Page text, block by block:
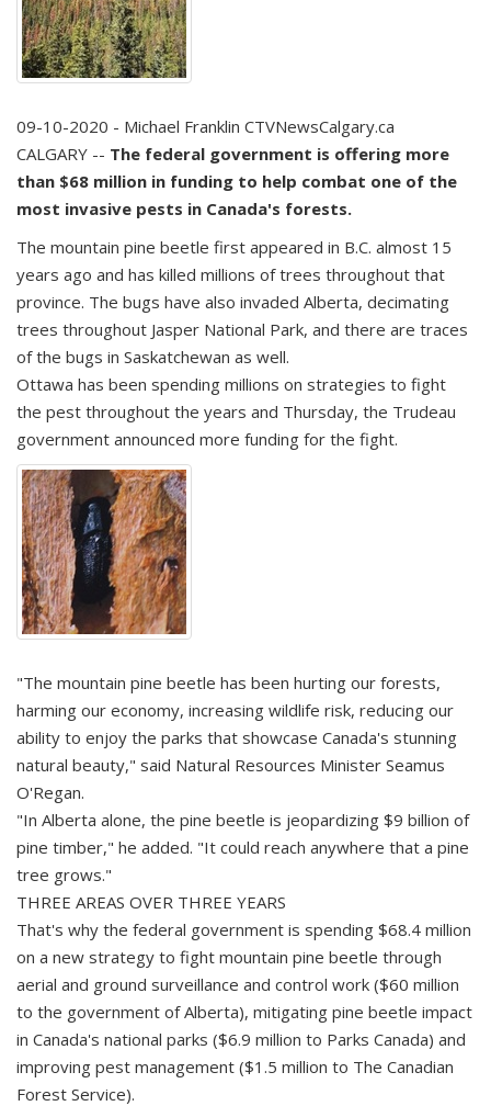
09-10-2020 - Michael Franklin CTVNewsCalgary.ca
CALGARY -- The federal government is offering more
than $68 million in funding to help combat one of the
most invasive pests in Canada's forests.
The mountain pine beetle first appeared in B.C. almost 15
years ago and has killed millions of trees throughout that
province. The bugs have also invaded Alberta, decimating
trees throughout Jasper National Park, and there are traces
of the bugs in Saskatchewan as well.
Ottawa has been spending millions on strategies to fight
the pest throughout the years and Thursday, the Trudeau
government announced more funding for the fight.
"The mountain pine beetle has been hurting our forests,
harming our economy, increasing wildlife risk, reducing our
ability to enjoy the parks that showcase Canada's stunning
natural beauty," said Natural Resources Minister Seamus
O'Regan.
"In Alberta alone, the pine beetle is jeopardizing $9 billion of
pine timber," he added. "It could reach anywhere that a pine
tree grows."
THREE AREAS OVER THREE YEARS
That's why the federal government is spending $68.4 million
on a new strategy to fight mountain pine beetle through
aerial and ground surveillance and control work ($60 million
to the government of Alberta), mitigating pine beetle impact
in Canada's national parks ($6.9 million to Parks Canada) and
improving pest management ($1.5 million to The Canadian
Forest Service).